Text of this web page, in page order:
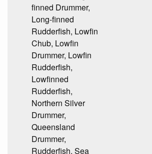
finned Drummer,
Long-finned
Rudderfish, Lowfin
Chub, Lowfin
Drummer, Lowfin
Rudderfish,
Lowfinned
Rudderfish,
Northern Silver
Drummer,
Queensland
Drummer,
Rudderfish, Sea